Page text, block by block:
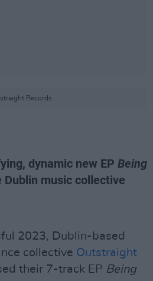
Records.
dynamic new EP Being
Dublin music collective
2023, Dublin-based
collective Outstraight
their 7-track EP Being